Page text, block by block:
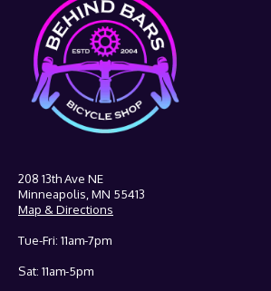
208 13th Ave NE
Minneapolis, MN 55413
Map & Directions
Tue-Fri: 11am-7pm
Sat: 11am-5pm